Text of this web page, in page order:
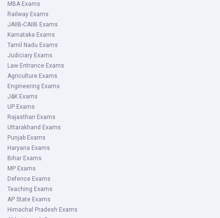
MBA Exams
Railway Exams
JAIIB-CAIIB Exams
Karnataka Exams
Tamil Nadu Exams
Judiciary Exams
Law Entrance Exams
Agriculture Exams
Engineering Exams
J&K Exams
UP Exams
Rajasthan Exams
Uttarakhand Exams
Punjab Exams
Haryana Exams
Bihar Exams
MP Exams
Defence Exams
Teaching Exams
AP State Exams
Himachal Pradesh Exams